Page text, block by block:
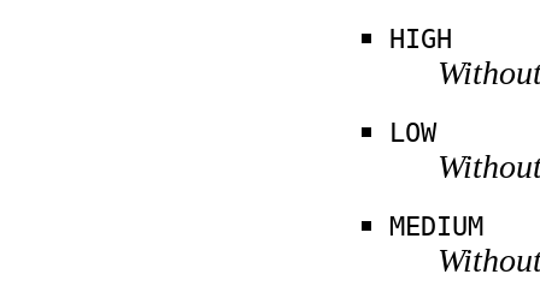
HIGH
LOW
MEDIUM